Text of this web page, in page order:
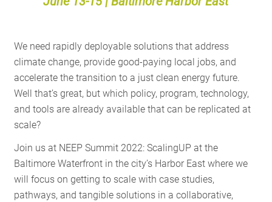
We need rapidly deployable solutions that address
climate change, provide good-paying local jobs, and
accelerate the transition to a just clean energy future.
Well that’s great, but which policy, program, technology,
and tools are already available that can be replicated at
scale?
Join us at NEEP Summit 2022: ScalingUP at the
Baltimore Waterfront in the city’s Harbor East where we
will focus on getting to scale with case studies,
pathways, and tangible solutions in a collaborative,